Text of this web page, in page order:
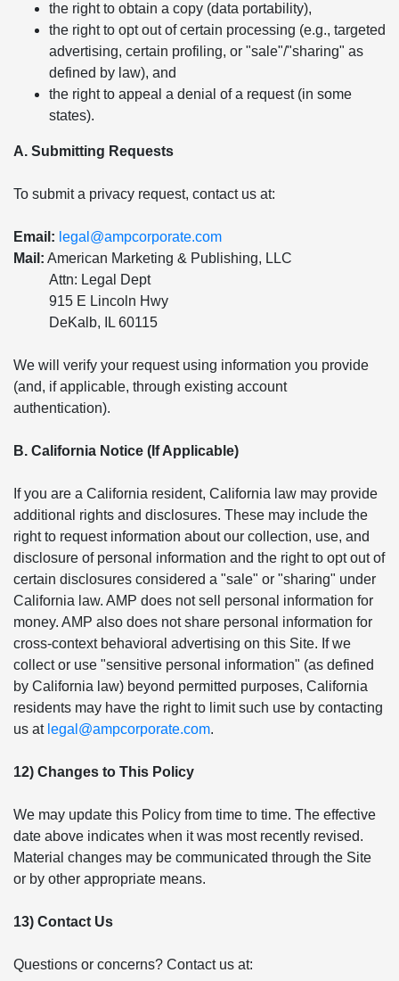
the right to obtain a copy (data portability),
the right to opt out of certain processing (e.g., targeted
advertising, certain profiling, or "sale"/"sharing" as
defined by law), and
the right to appeal a denial of a request (in some
states).
A. Submitting Requests
To submit a privacy request, contact us at:
Email: legal@ampcorporate.com
Mail: American Marketing & Publishing, LLC
Attn: Legal Dept
915 E Lincoln Hwy
DeKalb, IL 60115
We will verify your request using information you provide
(and, if applicable, through existing account
authentication).
B. California Notice (If Applicable)
If you are a California resident, California law may provide
additional rights and disclosures. These may include the
right to request information about our collection, use, and
disclosure of personal information and the right to opt out of
certain disclosures considered a "sale" or "sharing" under
California law. AMP does not sell personal information for
money. AMP also does not share personal information for
cross-context behavioral advertising on this Site. If we
collect or use "sensitive personal information" (as defined
by California law) beyond permitted purposes, California
residents may have the right to limit such use by contacting
us at legal@ampcorporate.com.
12) Changes to This Policy
We may update this Policy from time to time. The effective
date above indicates when it was most recently revised.
Material changes may be communicated through the Site
or by other appropriate means.
13) Contact Us
Questions or concerns? Contact us at: